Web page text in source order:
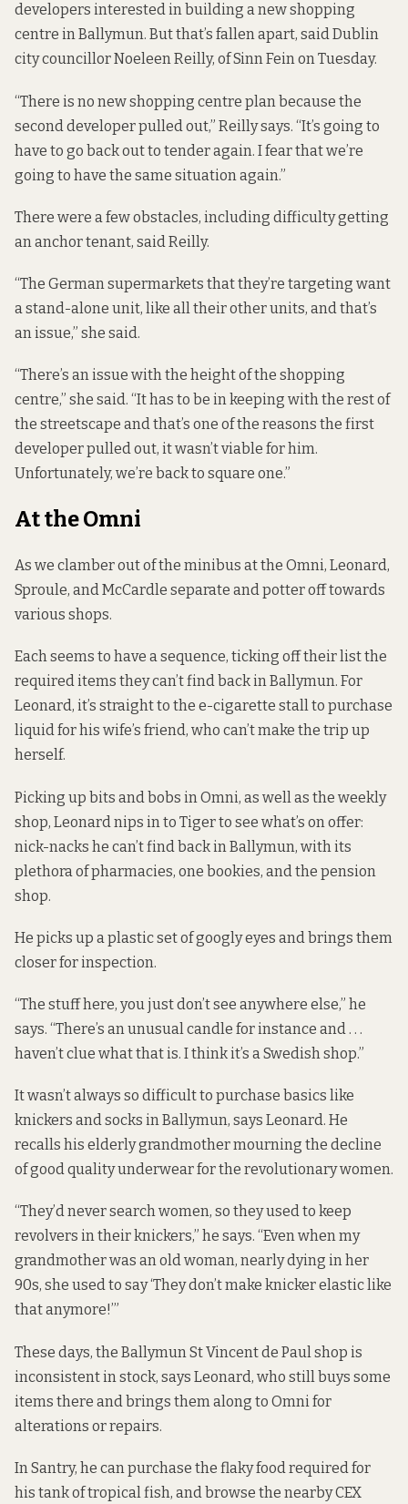
developers interested in building a new shopping
centre in Ballymun. But that’s fallen apart, said Dublin
city councillor Noeleen Reilly, of Sinn Fein on Tuesday.
“There is no new shopping centre plan because the
second developer pulled out,” Reilly says. “It’s going to
have to go back out to tender again. I fear that we’re
going to have the same situation again.”
There were a few obstacles, including difficulty getting
an anchor tenant, said Reilly.
“The German supermarkets that they’re targeting want
a stand-alone unit, like all their other units, and that’s
an issue,” she said.
“There’s an issue with the height of the shopping
centre,” she said. “It has to be in keeping with the rest of
the streetscape and that’s one of the reasons the first
developer pulled out, it wasn’t viable for him.
Unfortunately, we’re back to square one.”
At the Omni
As we clamber out of the minibus at the Omni, Leonard,
Sproule, and McCardle separate and potter off towards
various shops.
Each seems to have a sequence, ticking off their list the
required items they can’t find back in Ballymun. For
Leonard, it’s straight to the e-cigarette stall to purchase
liquid for his wife’s friend, who can’t make the trip up
herself.
Picking up bits and bobs in Omni, as well as the weekly
shop, Leonard nips in to Tiger to see what’s on offer:
nick-nacks he can’t find back in Ballymun, with its
plethora of pharmacies, one bookies, and the pension
shop.
He picks up a plastic set of googly eyes and brings them
closer for inspection.
“The stuff here, you just don’t see anywhere else,” he
says. “There’s an unusual candle for instance and . . .
haven’t clue what that is. I think it’s a Swedish shop.”
It wasn’t always so difficult to purchase basics like
knickers and socks in Ballymun, says Leonard. He
recalls his elderly grandmother mourning the decline
of good quality underwear for the revolutionary women.
“They’d never search women, so they used to keep
revolvers in their knickers,” he says. “Even when my
grandmother was an old woman, nearly dying in her
90s, she used to say ‘They don’t make knicker elastic like
that anymore!’”
These days, the Ballymun St Vincent de Paul shop is
inconsistent in stock, says Leonard, who still buys some
items there and brings them along to Omni for
alterations or repairs.
In Santry, he can purchase the flaky food required for
his tank of tropical fish, and browse the nearby CEX